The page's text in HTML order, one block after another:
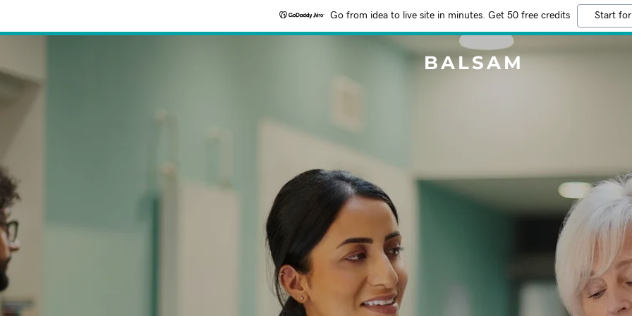
Go from idea to live site in minutes. Get 50 free credits Start
BALSAM